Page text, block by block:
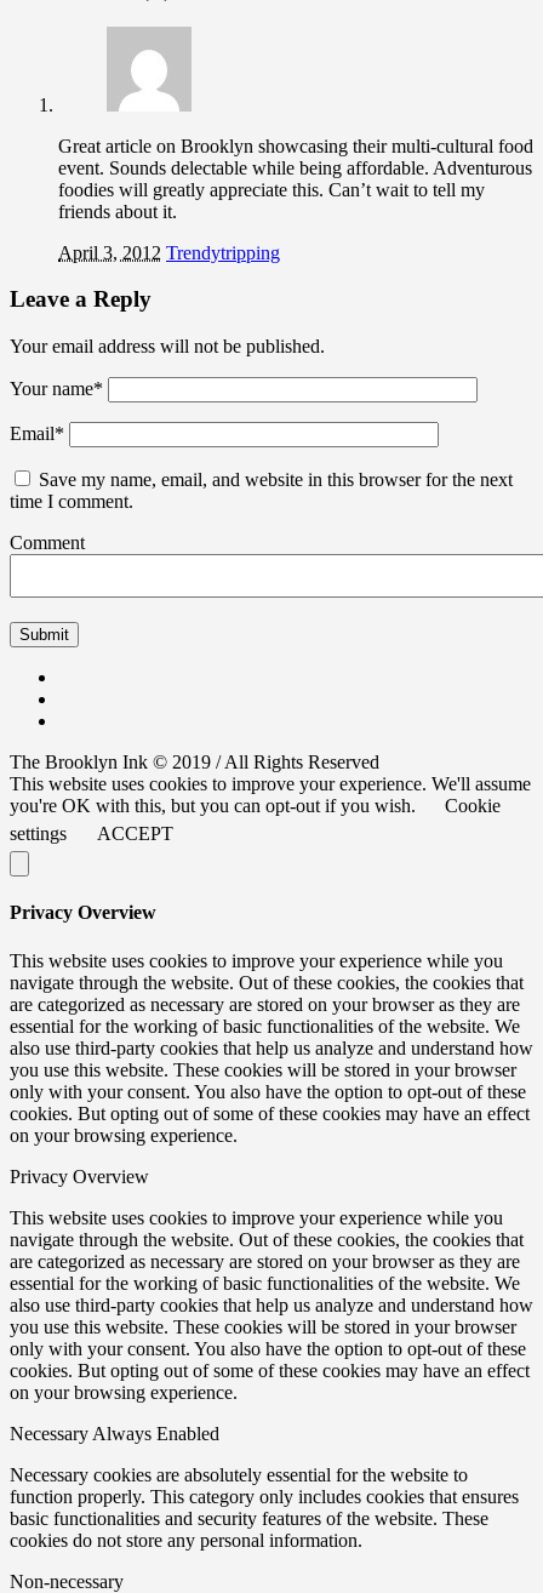
Great article on Brooklyn showcasing their multi-cultural food
event. Sounds delectable while being affordable. Adventurous
foodies will greatly appreciate this. Can’t wait to tell my
friends about it.
April 3, 2012 Trendytripping
Leave a Reply
Your email address will not be published.
Your name*
Email*
Save my name, email, and website in this browser for the next
time I comment.
Comment
The Brooklyn Ink © 2019 / All Rights Reserved
This website uses cookies to improve your experience. We'll assume
you're OK with this, but you can opt-out if you wish.
Cookie
settings
ACCEPT
Privacy Overview
This website uses cookies to improve your experience while you
navigate through the website. Out of these cookies, the cookies that
are categorized as necessary are stored on your browser as they are
essential for the working of basic functionalities of the website. We
also use third-party cookies that help us analyze and understand how
you use this website. These cookies will be stored in your browser
only with your consent. You also have the option to opt-out of these
cookies. But opting out of some of these cookies may have an effect
on your browsing experience.
Privacy Overview
This website uses cookies to improve your experience while you
navigate through the website. Out of these cookies, the cookies that
are categorized as necessary are stored on your browser as they are
essential for the working of basic functionalities of the website. We
also use third-party cookies that help us analyze and understand how
you use this website. These cookies will be stored in your browser
only with your consent. You also have the option to opt-out of these
cookies. But opting out of some of these cookies may have an effect
on your browsing experience.
Necessary Always Enabled
Necessary cookies are absolutely essential for the website to
function properly. This category only includes cookies that ensures
basic functionalities and security features of the website. These
cookies do not store any personal information.
Non-necessary